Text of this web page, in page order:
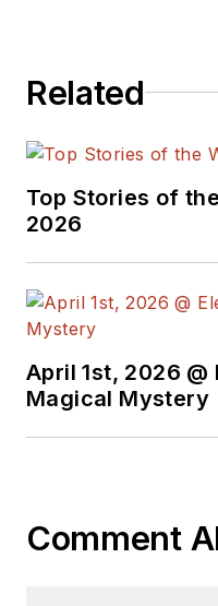
Related
Top Stories of
2026
April 1st, 2026
Magical Mystery
Comment